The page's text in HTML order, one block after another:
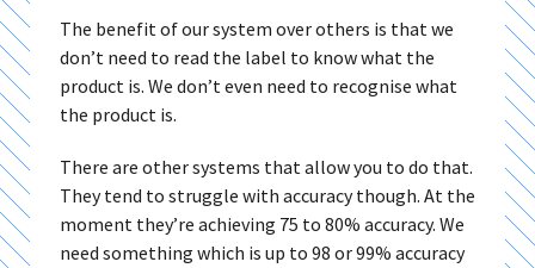
The benefit of our system over others is that we
don’t need to read the label to know what the
product is. We don’t even need to recognise what
the product is.
There are other systems that allow you to do that.
They tend to struggle with accuracy though. At the
moment they’re achieving 75 to 80% accuracy. We
need something which is up to 98 or 99% accuracy